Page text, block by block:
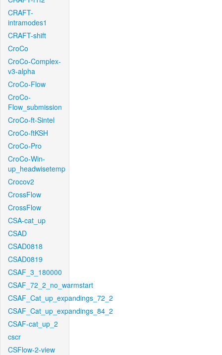
CRAFT-
intramodes1
CRAFT-shift
CroCo
CroCo-Complex-
v3-alpha
CroCo-Flow
CroCo-
Flow_submission
CroCo-ft-Sintel
CroCo-ftKSH
CroCo-Pro
CroCo-Win-
up_headwisetemp
Crocov2
CrossFlow
CrossFlow
CSA-cat_up
CSAD
CSAD0818
CSAD0819
CSAF_3_180000
CSAF_72_2_no_warmstart
CSAF_Cat_up_expandings_72_2
CSAF_Cat_up_expandings_84_2
CSAF-cat_up_2
cscr
CSFlow-2-view